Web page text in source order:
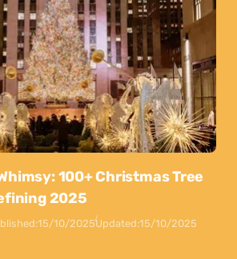
100+ Christmas Tree
2025
15/10/2025Updated:15/10/2025